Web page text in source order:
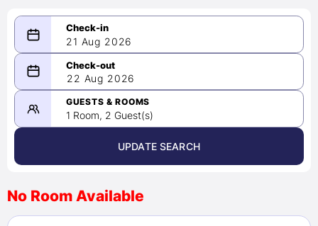
21 Aug 2026
08/21/2026
-
08/22/2026
August 2026 >
2
3 4 5 6 7
8
22 Aug 2026
GUESTS & ROOMS
1 Room, 2 Guest(s)
UPDATE SEARCH
No Room Available